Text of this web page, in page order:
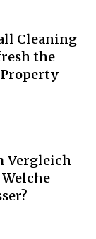
Cleaning
the
Property
Vergleich